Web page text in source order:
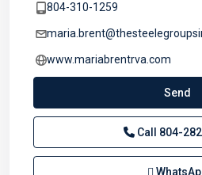
804-310-1259
www.mariabrentrva.com
Send
Call 804-